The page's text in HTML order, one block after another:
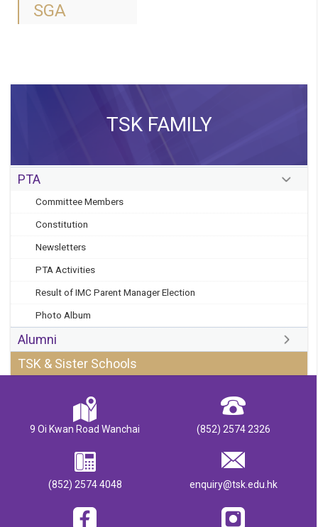
SGA
TSK FAMILY
PTA
Committee Members
Constitution
Newsletters
PTA Activities
Result of IMC Parent Manager Election
Photo Album
Alumni
TSK & Sister Schools
9 Oi Kwan Road Wanchai (852) 2574 2326
(852) 2574 4048 enquiry@tsk.edu.hk